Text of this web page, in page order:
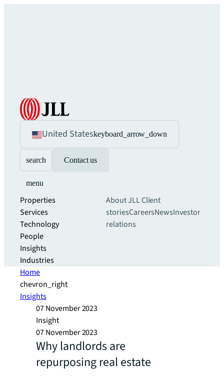
United Stateskeyboard_arrow_down
search Contact us
menu
Properties
Services
Technology
People
Insights
Industries
About JLLClient
storiesCareersNewsInvestor
relations
Home
chevron_right
Insights
07 November 2023
Insight
07 November 2023
Why landlords are
repurposing real estate